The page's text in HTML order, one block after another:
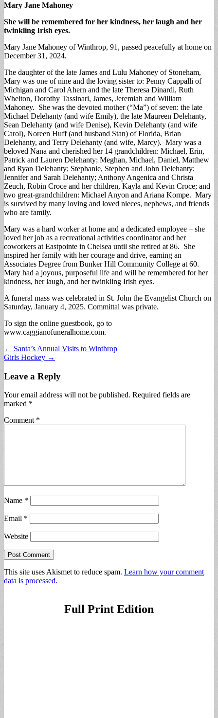
Mary Jane Mahoney
She will be remembered for her kindness, her laugh and her
twinkling Irish eyes.
Mary Jane Mahoney of Winthrop, 91, passed peacefully at home on
December 31, 2024.
The daughter of the late James and Lulu Mahoney of Stoneham,
Mary was one of nine and the loving sister to: Penny Cappalli of
Michigan and Carol Ahern and the late Theresa Dinardi, Ruth
Whelton, Dorothy Tassinari, James, Jeremiah and William
Mahoney. She was the devoted mother (“Ma”) of seven: the late
Michael Delehanty (and wife Emily), the late Maureen Delehanty,
Sean Delehanty (and wife Denise), Kevin Delehanty (and wife
Carol), Noreen Huff (and husband Stan) of Florida, Brian
Delehanty, and Terry Delehanty (and wife, Marcy). Mary was a
beloved Nana and cherished her 14 grandchildren: Michael, Erin,
Patrick and Lauren Delehanty; Meghan, Michael, Daniel, Matthew
and Ryan Delehanty; Stephanie, Stephen and John Delehanty;
Jennifer and Sarah Delehanty; Anthony Angenica and Christa
Zeuch, Robin Croce and her children, Kayla and Kevin Croce; and
two great-grandchildren: Michael Anyon and Ariana Kompe. Mary
is survived by many loving and loved nieces, nephews, and friends
who are family.
Mary was a hard worker at home and a dedicated employee – she
loved her job as a recreational activities coordinator and her
coworkers at Eastpointe in Chelsea until she retired at 86. She
inspired her family with her courage and drive, earning an
Associates Degree from Bunker Hill Community College at 60.
Mary had a joyous, purposeful life and will be remembered for her
kindness, her laugh, and her twinkling Irish eyes.
A funeral mass was celebrated in St. John the Evangelist Church on
Saturday, January 4, 2025. Committal was private.
To sign the online guestbook, go to
www.caggianofuneralhome.com.
Post
navigation
← Santa’s Annual Visits to Winthrop
Girls Hockey →
Leave a Reply
Your email address will not be published. Required fields are
marked *
Comment *
Name *
Email *
Website
This site uses Akismet to reduce spam. Learn how your comment
data is processed.
Full Print Edition